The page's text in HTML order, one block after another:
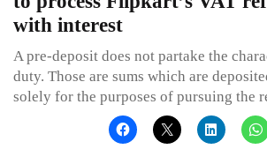
with interest
A pre-deposit does not partake the
duty. Those are sums which are
solely for the purposes of pursuing the